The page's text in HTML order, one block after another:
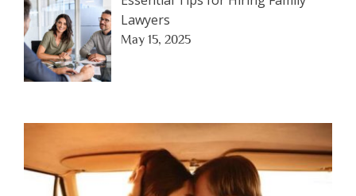
Lawyers
May 15, 2025